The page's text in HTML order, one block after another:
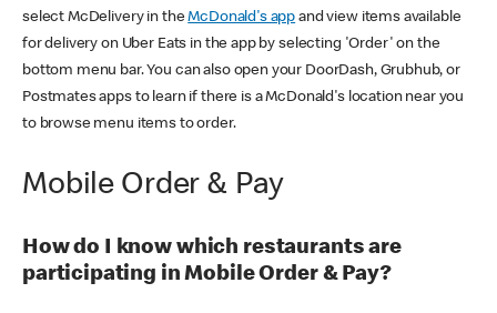
select McDelivery in theMcDonald's app and view items available
for delivery on Uber Eats in the app by selecting 'Order' on the
bottom menu bar. You can also open your DoorDash, Grubhub, or
Postmates apps to learn if there is a McDonald's location near you
to browse menu items to order.
Mobile Order & Pay
How do I know which restaurants are
participating in Mobile Order & Pay?